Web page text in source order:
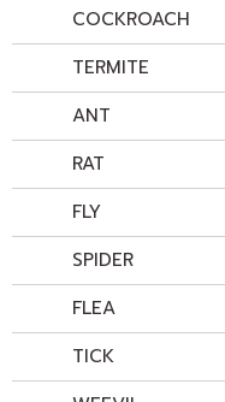
COCKROACH
TERMITE
ANT
RAT
FLY
SPIDER
FLEA
TICK